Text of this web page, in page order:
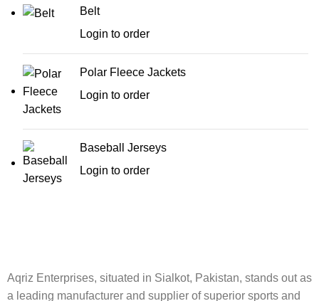
Belt
Login to order
Polar Fleece Jackets
Login to order
Baseball Jerseys
Login to order
Aqriz Enterprises, situated in Sialkot, Pakistan, stands out as
a leading manufacturer and supplier of superior sports and